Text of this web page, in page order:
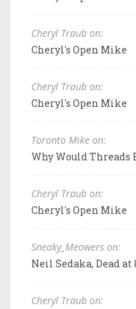
Cheryl Traub on:
Cheryl's Open Mike
Cheryl Traub on:
Cheryl's Open Mike
Toronto Mike on:
Why Would Threads
Cheryl Traub on:
Cheryl's Open Mike
Sneaky_Meowers on:
Neil Sedaka, Dead at
Cheryl Traub on: